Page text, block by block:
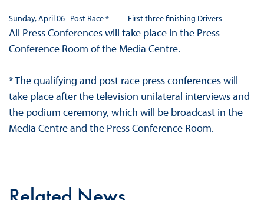
Sunday, April 06 Post Race * First three finishing Drivers
All Press Conferences will take place in the Press
Conference Room of the Media Centre.
* The qualifying and post race press conferences will
take place after the television unilateral interviews and
the podium ceremony, which will be broadcast in the
Media Centre and the Press Conference Room.